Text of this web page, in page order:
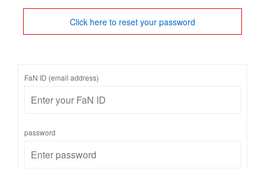
Click here to reset your password
FaN ID (email address)
password